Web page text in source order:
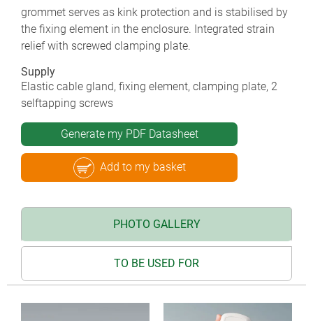
grommet serves as kink protection and is stabilised by
the fixing element in the enclosure. Integrated strain
relief with screwed clamping plate.
Supply
Elastic cable gland, fixing element, clamping plate, 2
selftapping screws
Generate my PDF Datasheet
Add to my basket
PHOTO GALLERY
TO BE USED FOR